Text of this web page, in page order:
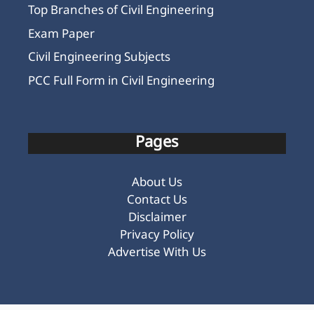
Top Branches of Civil Engineering
Exam Paper
Civil Engineering Subjects
PCC Full Form in Civil Engineering
Pages
About Us
Contact Us
Disclaimer
Privacy Policy
Advertise With Us